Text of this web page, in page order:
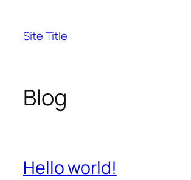
content
Site Title
Blog
Hello world!